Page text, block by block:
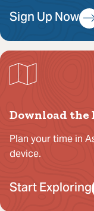
Sign Up Now
Download the
Plan your time in
device.
Start Exploring